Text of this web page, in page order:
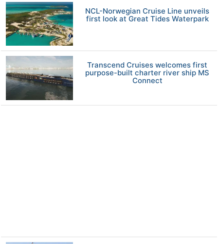
NCL-Norwegian Cruise Line unveils
first look at Great Tides Waterpark
Transcend Cruises welcomes first
purpose-built charter river ship MS
Connect